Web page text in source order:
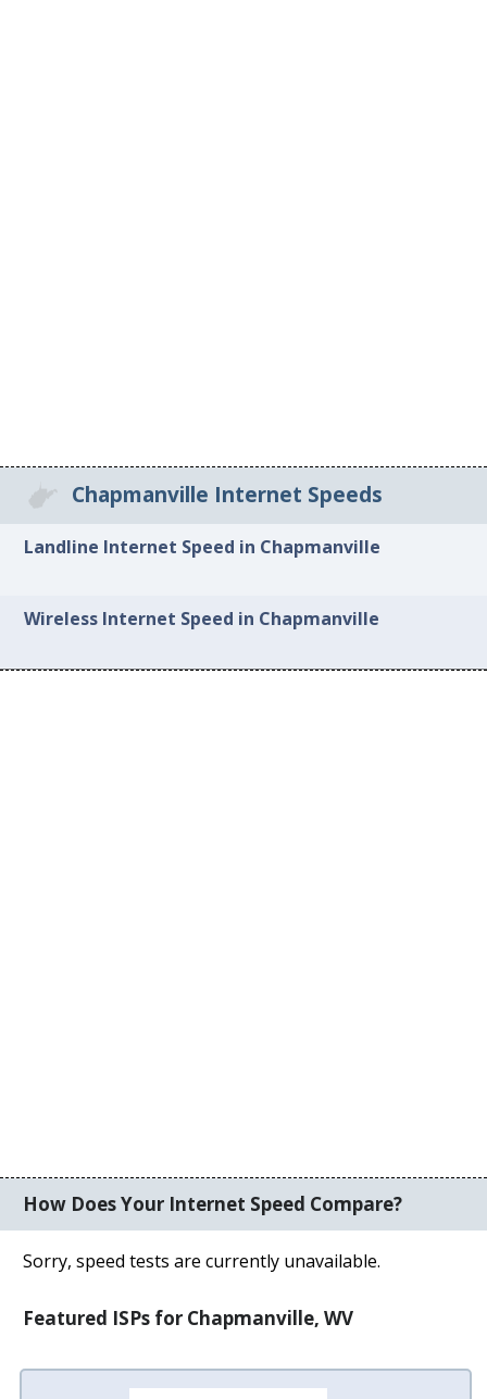
Chapmanville Internet Speeds
Landline Internet Speed in Chapmanville
Wireless Internet Speed in Chapmanville
How Does Your Internet Speed Compare?
Sorry, speed tests are currently unavailable.
Featured ISPs for Chapmanville, WV